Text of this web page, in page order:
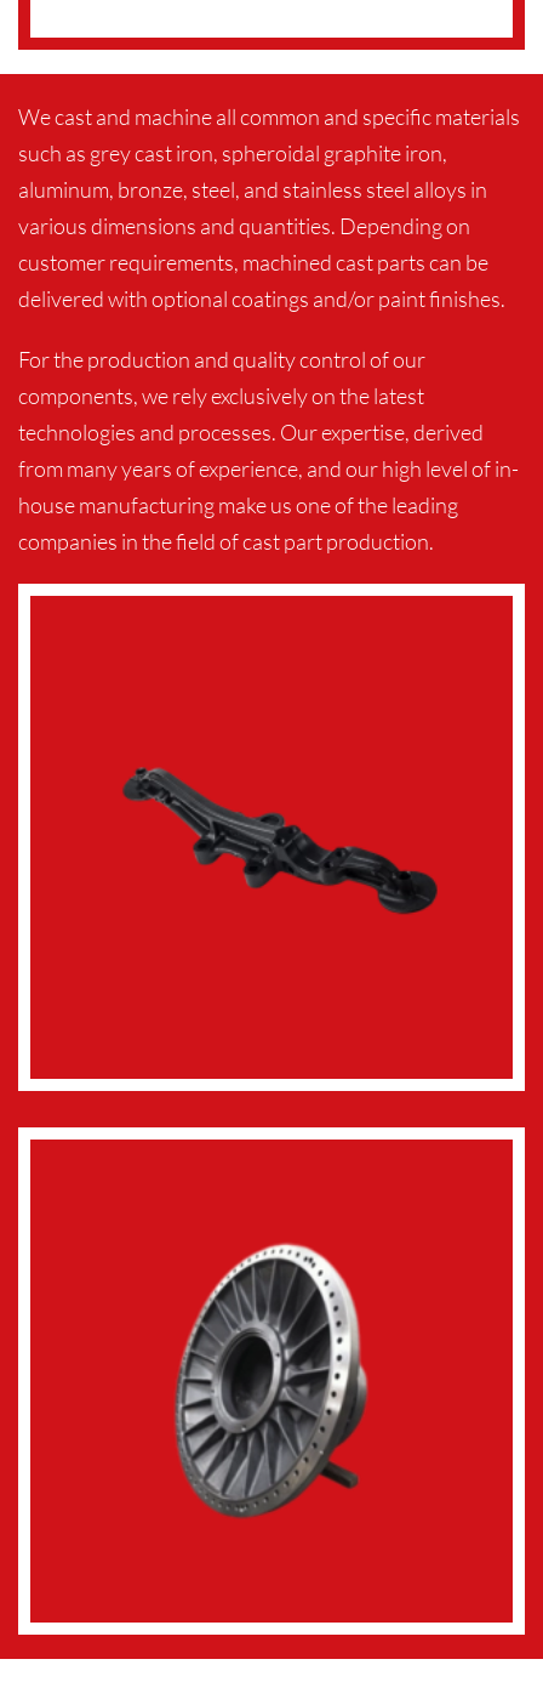
We cast and machine all common and specific materials
such as grey cast iron, spheroidal graphite iron,
aluminum, bronze, steel, and stainless steel alloys in
various dimensions and quantities. Depending on
customer requirements, machined cast parts can be
delivered with optional coatings and/or paint finishes.
For the production and quality control of our
components, we rely exclusively on the latest
technologies and processes. Our expertise, derived
from many years of experience, and our high level of in-
house manufacturing make us one of the leading
companies in the field of cast part production.